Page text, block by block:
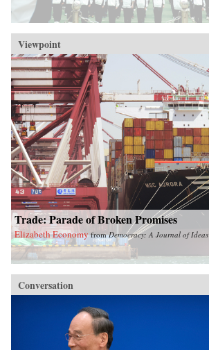
Viewpoint
Trade: Parade of Broken Promises
Elizabeth Economy fromDemocracy: A Journal of Ideas
Conversation